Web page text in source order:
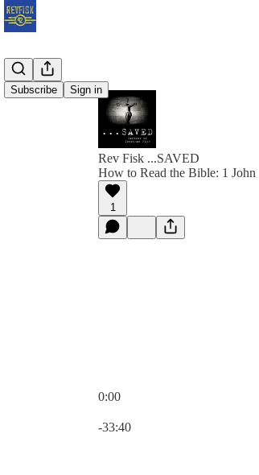
Subscribe Sign in
Rev Fisk ...SAVED
How to Read the Bible: 1 John
1
0:00
-33:40